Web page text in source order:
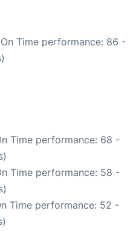
Time performance: 86 -
Time performance: 68 -
Time performance: 58 -
Time performance: 52 -